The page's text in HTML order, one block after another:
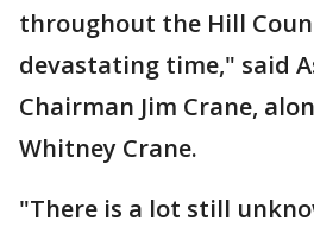
throughout the Hill
devastating time," said
Chairman Jim Crane,
Whitney Crane.
"There is a lot still